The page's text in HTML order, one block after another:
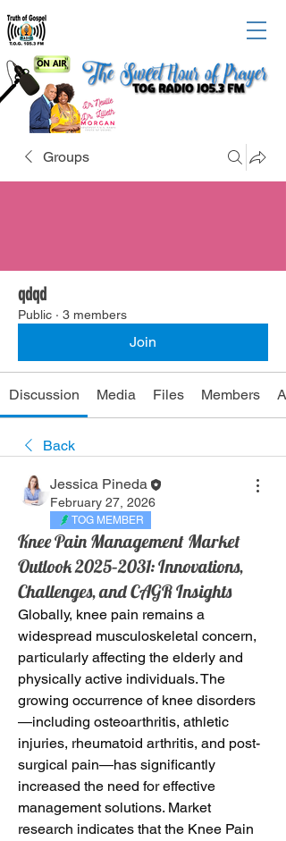
Groups
qdqd
Public · 3 members
Join
Discussion Media Files Members
Back
Jessica Pineda
February 27, 2026
TOG MEMBER
Knee Pain Management Market
Outlook 2025–2031: Innovations,
Challenges, and CAGR Insights
Globally, knee pain remains a
widespread musculoskeletal concern,
particularly affecting the elderly and
physically active individuals. The
growing occurrence of knee disorders
—including osteoarthritis, athletic
injuries, rheumatoid arthritis, and post-
surgical pain—has significantly
increased the need for effective
management solutions. Market
research indicates that the Knee Pain